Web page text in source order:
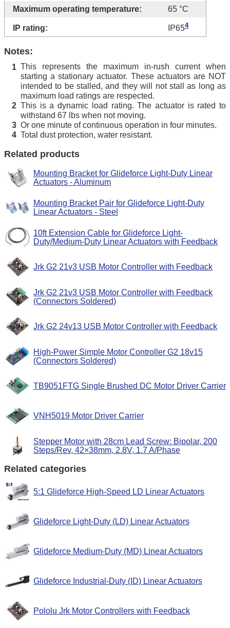
Maximum operating temperature:
65 °C
IP rating: IP654
Notes:
1 This represents the maximum in-rush current when
starting a stationary actuator. These actuators are NOT
intended to be stalled, and they will not stall as long as
maximum load ratings are respected.
2 This is a dynamic load rating. The actuator is rated to
withstand 67 lbs when not moving.
3 Or one minute of continuous operation in four minutes.
4 Total dust protection, water resistant.
Related products
Mounting Bracket for Glideforce Light-Duty Linear
Actuators - Aluminum
Mounting Bracket Pair for Glideforce Light-Duty
Linear Actuators - Steel
10ft Extension Cable for Glideforce Light-
Duty/Medium-Duty Linear Actuators with Feedback
Jrk G2 21v3 USB Motor Controller with Feedback
Jrk G2 21v3 USB Motor Controller with Feedback
(Connectors Soldered)
Jrk G2 24v13 USB Motor Controller with Feedback
High-Power Simple Motor Controller G2 18v15
(Connectors Soldered)
TB9051FTG Single Brushed DC Motor Driver Carrier
VNH5019 Motor Driver Carrier
Stepper Motor with 28cm Lead Screw: Bipolar, 200
Steps/Rev, 42×38mm, 2.8V, 1.7 A/Phase
Related categories
5:1 Glideforce High-Speed LD Linear Actuators
Glideforce Light-Duty (LD) Linear Actuators
Glideforce Medium-Duty (MD) Linear Actuators
Glideforce Industrial-Duty (ID) Linear Actuators
Pololu Jrk Motor Controllers with Feedback